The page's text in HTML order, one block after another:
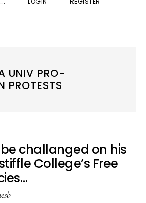
UNIV PRO-
PROTESTS
be challanged on his
College’s Free